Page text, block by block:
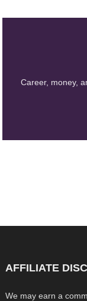
Career, money,
AFFILIATE
We may earn a